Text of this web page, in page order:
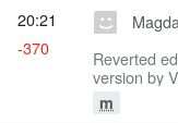
Magda
Reverted
version by
m
20:21
-370